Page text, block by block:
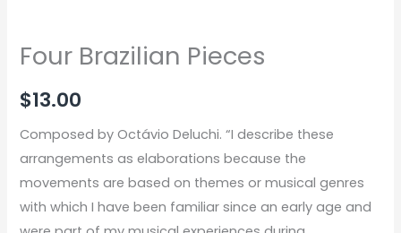
Four Brazilian Pieces
$13.00
Composed by Octávio Deluchi. “I describe these
arrangements as elaborations because the
movements are based on themes or musical genres
with which I have been familiar since an early age and